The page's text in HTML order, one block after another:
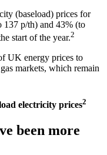
(baseload) prices for
137 p/th) and 43% (to
start of the year.2
UK energy prices to
markets, which remain
electricity prices2
been more